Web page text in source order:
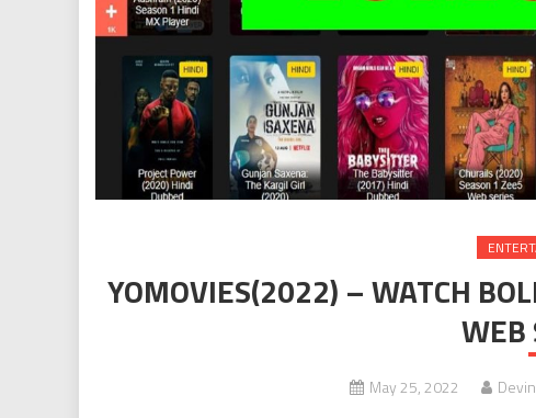
YOMOVIES(2022) – WATCH
WEB
May 25, 2022